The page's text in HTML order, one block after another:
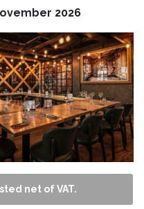
2026
net of VAT.